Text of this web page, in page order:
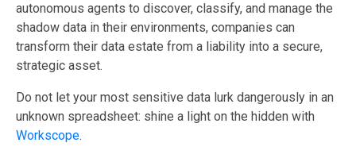
autonomous agents to discover, classify, and manage the
shadow data in their environments, companies can
transform their data estate from a liability into a secure,
strategic asset.
Do not let your most sensitive data lurk dangerously in an
unknown spreadsheet: shine a light on the hidden with
Workscope.